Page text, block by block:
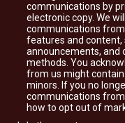
communications by
electronic copy. We
communications
features and content,
announcements, and
methods. You
from us might
minors. If you no
communications
how to opt out of